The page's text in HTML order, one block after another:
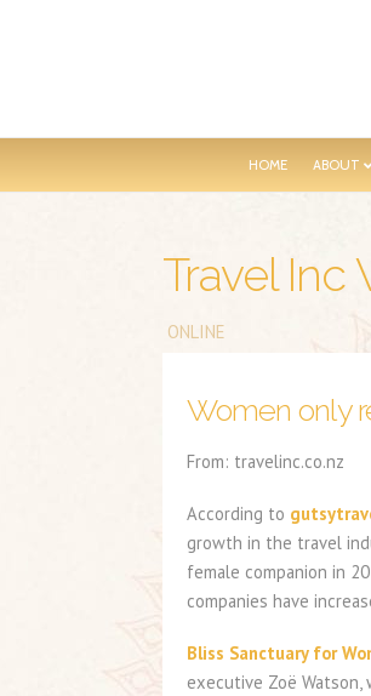
HOME ABOUT
Travel Inc
ONLINE
Women only
From: travelinc.co.nz
According to
growth in the travel
female companion in
companies have
Bliss Sanctuary for
executive Zoë